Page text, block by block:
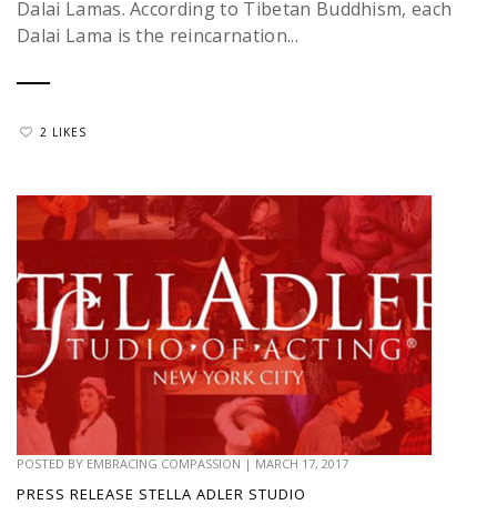
Dalai Lamas. According to Tibetan Buddhism, each
Dalai Lama is the reincarnation...
2 LIKES
POSTED BY EMBRACING COMPASSION | MARCH 17, 2017
PRESS RELEASE STELLA ADLER STUDIO